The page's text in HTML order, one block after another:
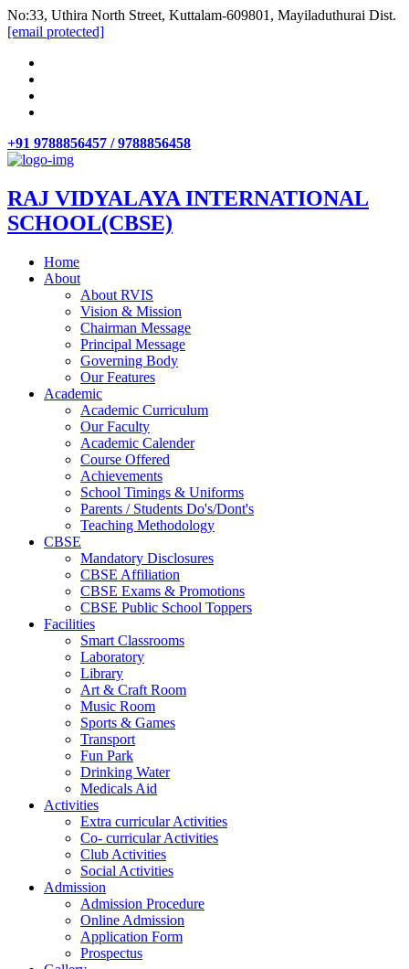
No:33, Uthira North Street, Kuttalam-609801, Mayiladuthurai Dist.
[email protected]
+91 9788856457 / 9788856458
RAJ VIDYALAYA INTERNATIONAL
SCHOOL(CBSE)
Home
About
About RVIS
Vision & Mission
Chairman Message
Principal Message
Governing Body
Our Features
Academic
Academic Curriculum
Our Faculty
Academic Calender
Course Offered
Achievements
School Timings & Uniforms
Parents / Students Do's/Dont's
Teaching Methodology
CBSE
Mandatory Disclosures
CBSE Affiliation
CBSE Exams & Promotions
CBSE Public School Toppers
Facilities
Smart Classrooms
Laboratory
Library
Art & Craft Room
Music Room
Sports & Games
Transport
Fun Park
Drinking Water
Medicals Aid
Activities
Extra curricular Activities
Co- curricular Activities
Club Activities
Social Activities
Admission
Admission Procedure
Online Admission
Application Form
Prospectus